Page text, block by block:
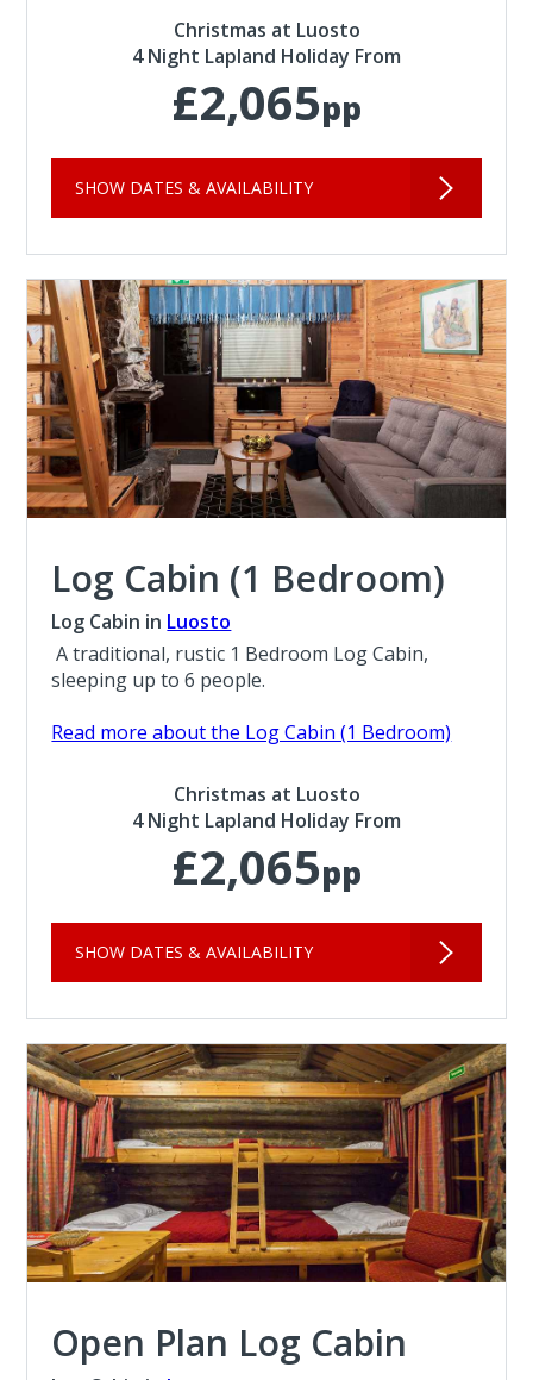
Christmas at Luosto
4 Night Lapland Holiday From
£2,065pp
SHOW DATES & AVAILABILITY
Log Cabin (1 Bedroom)
Log Cabin in Luosto
A traditional, rustic 1 Bedroom Log Cabin,
sleeping up to 6 people.
Read more about the Log Cabin (1 Bedroom)
Christmas at Luosto
4 Night Lapland Holiday From
£2,065pp
SHOW DATES & AVAILABILITY
Open Plan Log Cabin